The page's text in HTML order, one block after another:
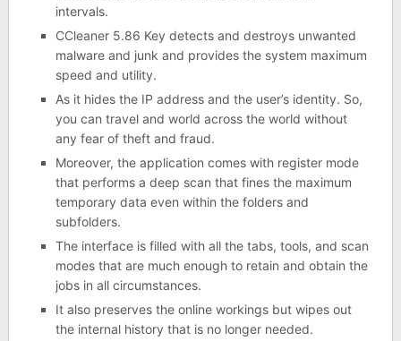
intervals.
CCleaner 5.86 Key detects and destroys unwanted
malware and junk and provides the system maximum
speed and utility.
As it hides the IP address and the user’s identity. So,
you can travel and world across the world without
any fear of theft and fraud.
Moreover, the application comes with register mode
that performs a deep scan that fines the maximum
temporary data even within the folders and
subfolders.
The interface is filled with all the tabs, tools, and scan
modes that are much enough to retain and obtain the
jobs in all circumstances.
It also preserves the online workings but wipes out
the internal history that is no longer needed.